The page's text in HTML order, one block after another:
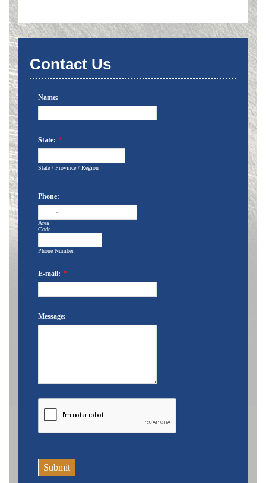
Contact Us
Name:
State: *
State / Province / Region
Phone:
Area
Code
-
Phone Number
E-mail: *
Message:
Submit